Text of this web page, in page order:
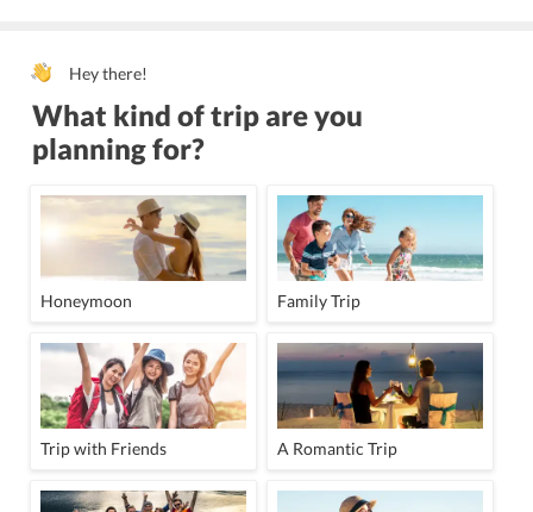
Hey there!
What kind of trip are you
planning for?
Honeymoon Family Trip
Trip with Friends A Romantic Trip